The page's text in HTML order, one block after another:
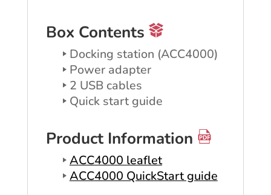
Box Contents
Docking station (ACC4000)
Power adapter
2 USB cables
Quick start guide
Product Information
ACC4000 leaflet
ACC4000 QuickStart guide